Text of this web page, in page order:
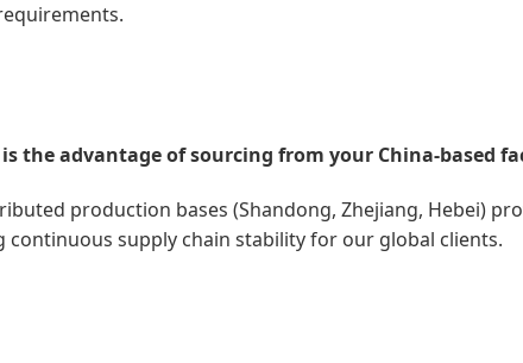
the advantage of sourcing from your China-based
production bases (Shandong, Zhejiang, Hebei)
continuous supply chain stability for our global clients.